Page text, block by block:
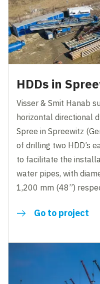
HDDs in
Visser & Smit Hanab
horizontal directional
Spree in Spreewitz
of drilling two HDD’s
to facilitate the
water pipes, with
1,200 mm (48”)
Go to project